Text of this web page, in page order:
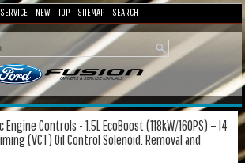
SERVICE NEW TOP SITEMAP SEARCH
Controls - 1.5L EcoBoost (118kW/160PS) – I4
(VCT) Oil Control Solenoid. Removal and